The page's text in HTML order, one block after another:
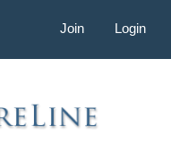
Join Login